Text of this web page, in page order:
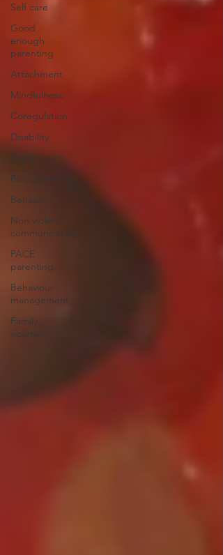
Self care
Good
enough
parenting
Attachment
Mindfulness
Coregulation
Disability
Compassion
Boundaries
Behaviour
Non violent
communication
PACE
parenting
Behaviour
management
Family
violence